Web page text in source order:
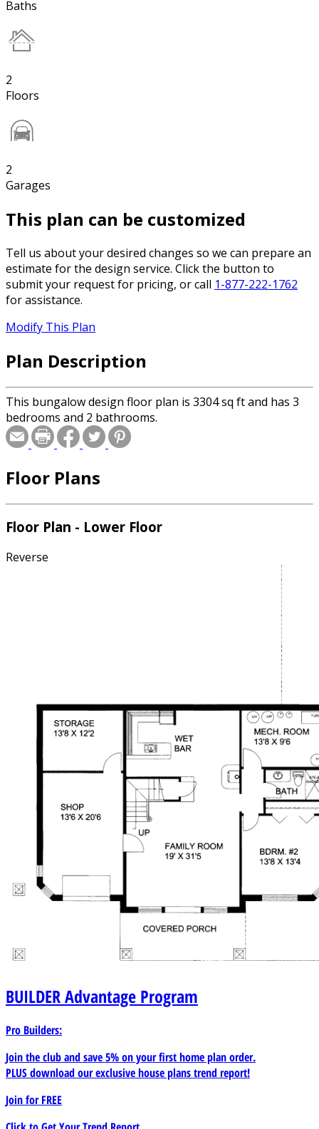
Baths
2
Floors
2
Garages
This plan can be customized
Tell us about your desired changes so we can prepare an
estimate for the design service. Click the button to
submit your request for pricing, or call 1-877-222-1762
for assistance.
Modify This Plan
Plan Description
This bungalow design floor plan is 3304 sq ft and has 3
bedrooms and 2 bathrooms.
Floor Plans
Floor Plan - Lower Floor
Reverse
BUILDERAdvantage Program
Pro Builders:
Join the club and save 5% on your first home plan order.
PLUS download our exclusive house plans trend report!
Join forFREE